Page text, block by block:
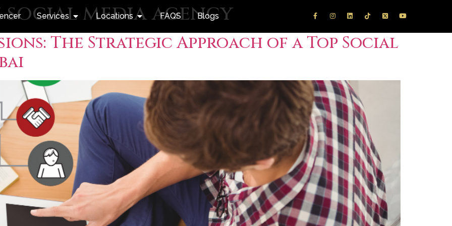
Services Locations FAQS Blogs
social media agency
The Strategic Approach of a Top Social